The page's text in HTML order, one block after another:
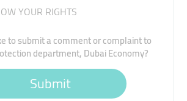
YOUR RIGHTS
to submit a comment or complaint to
department, Dubai Economy?
Submit